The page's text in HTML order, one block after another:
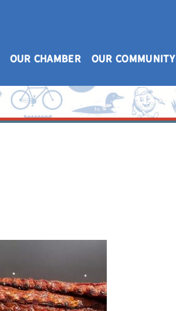
OUR CHAMBER OUR COMMUNITY